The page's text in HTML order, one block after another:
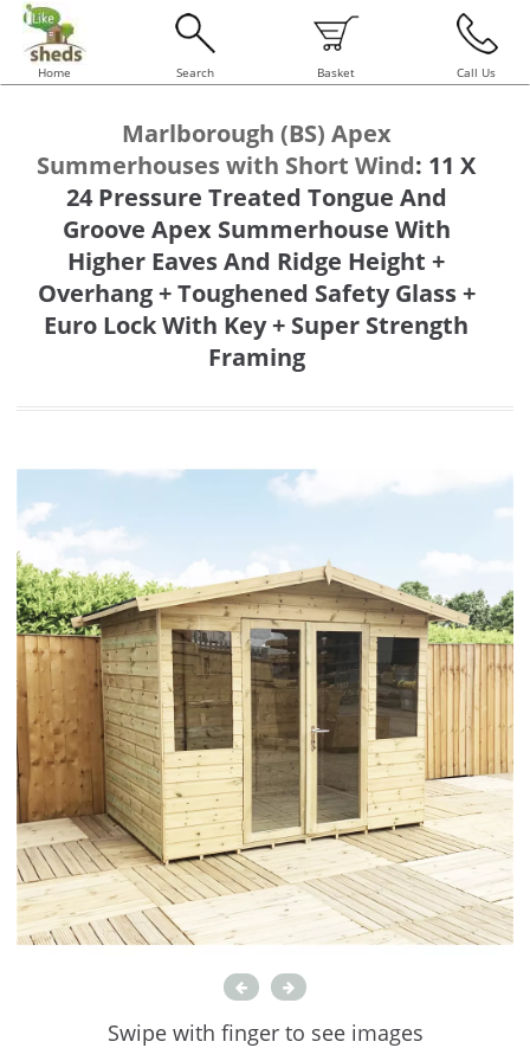
Home Search Basket Call Us
Marlborough (BS) Apex
Summerhouses with Short Wind: 11 X
24 Pressure Treated Tongue And
Groove Apex Summerhouse With
Higher Eaves And Ridge Height +
Overhang + Toughened Safety Glass +
Euro Lock With Key + Super Strength
Framing
Swipe with finger to see images